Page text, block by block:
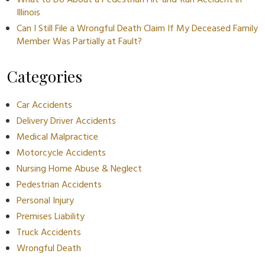
Illinois
Can I Still File a Wrongful Death Claim If My Deceased Family
Member Was Partially at Fault?
Categories
Car Accidents
Delivery Driver Accidents
Medical Malpractice
Motorcycle Accidents
Nursing Home Abuse & Neglect
Pedestrian Accidents
Personal Injury
Premises Liability
Truck Accidents
Wrongful Death